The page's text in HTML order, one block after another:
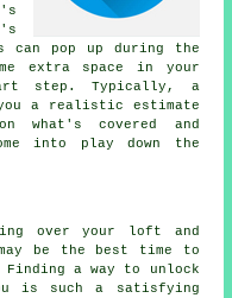
can pop up during the
extra space in your
step. Typically, a
a realistic estimate
what's covered and
into play down the
over your loft and
be the best time to
a way to unlock
is such a satisfying